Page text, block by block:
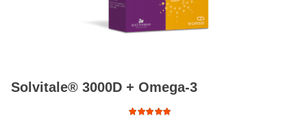
Solvitale® 3000D + Omega-3